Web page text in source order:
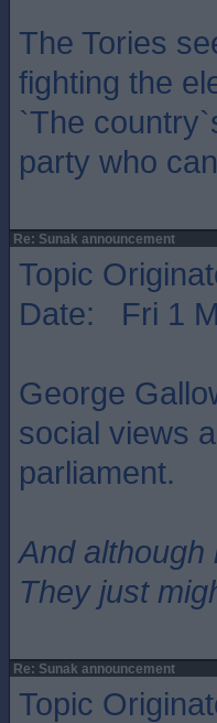
The Tories
fighting the
`The
party who
Re: Sunak announcement
Topic
Date: Fri 1
George
social views
parliament.
And although
They just
Re: Sunak announcement
Topic